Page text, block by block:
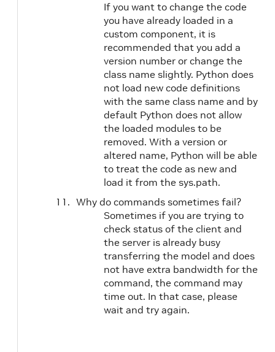
If you want to change the code
you have already loaded in a
custom component, it is
recommended that you add a
version number or change the
class name slightly. Python does
not load new code definitions
with the same class name and by
default Python does not allow
the loaded modules to be
removed. With a version or
altered name, Python will be able
to treat the code as new and
load it from the sys.path.
Why do commands sometimes fail?
Sometimes if you are trying to
check status of the client and
the server is already busy
transferring the model and does
not have extra bandwidth for the
command, the command may
time out. In that case, please
wait and try again.